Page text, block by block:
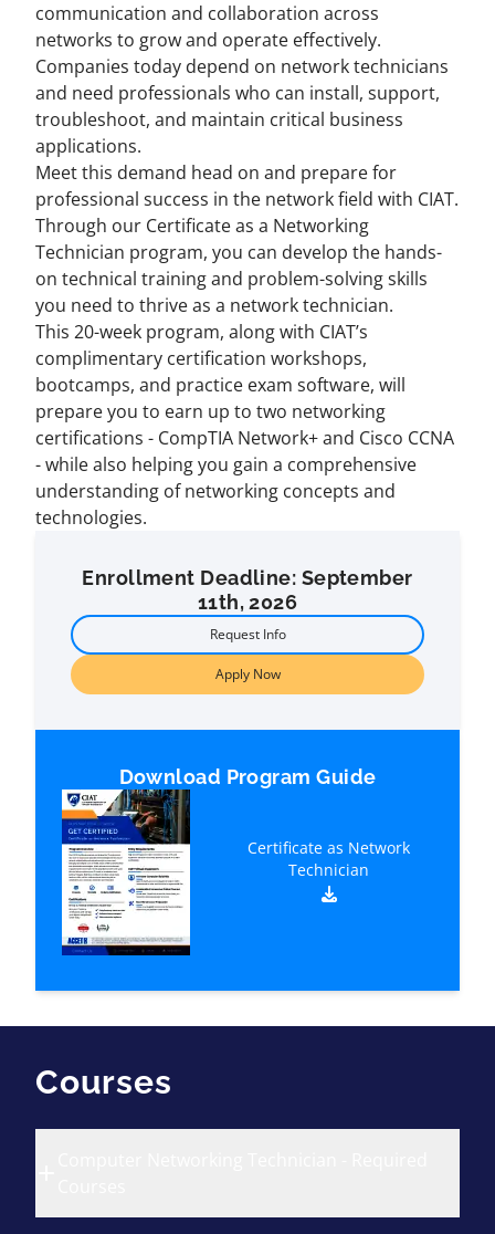
communication and collaboration across
networks to grow and operate effectively.
Companies today depend on network technicians
and need professionals who can install, support,
troubleshoot, and maintain critical business
applications.
Meet this demand head on and prepare for
professional success in the network field with CIAT.
Through our Certificate as a Networking
Technician program, you can develop the hands-
on technical training and problem-solving skills
you need to thrive as a network technician.
This 20-week program, along with CIAT’s
complimentary certification workshops,
bootcamps, and practice exam software, will
prepare you to earn up to two networking
certifications - CompTIA Network+ and Cisco CCNA
- while also helping you gain a comprehensive
understanding of networking concepts and
technologies.
Enrollment Deadline: September
11th, 2026
Request Info
Apply Now
Download Program Guide
Certificate as Network
Technician
Courses